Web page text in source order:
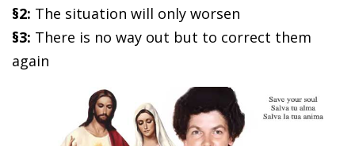
§2: The situation will only worsen
§3: There is no way out but to correct them
again